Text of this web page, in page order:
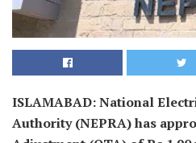
ISLAMABAD: National
Authority (NEPRA) has